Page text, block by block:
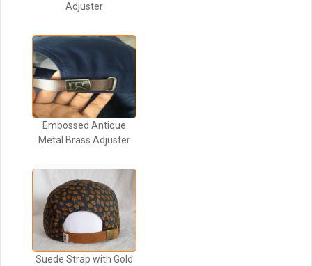
Adjuster
Embossed Antique
Metal Brass Adjuster
Suede Strap with Gold